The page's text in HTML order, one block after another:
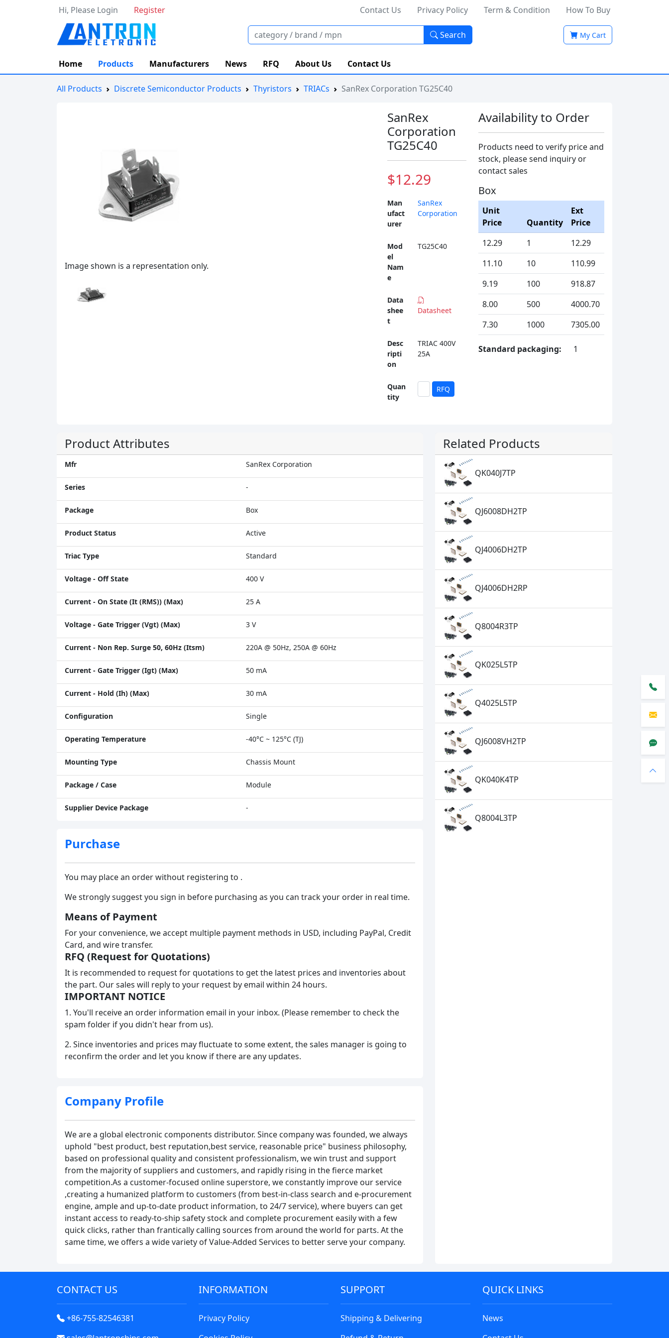
Hi, Please Login Register Contact Us Privacy Policy Term & Condition How To Buy
Search My Cart
Home Products Manufacturers News RFQ About Us Contact Us
All Products Discrete Semiconductor Products Thyristors TRIACs SanRex Corporation TG25C40
Image shown is a representation only.
SanRex
Corporation
TG25C40
$12.29
Man
ufact
urer
SanRex
Corporation
Mod
el
Nam
e
TG25C40
Data
shee
t
Datasheet
Desc
ripti
on
TRIAC 400V
25A
Quan
tity
RFQ
Availability to Order
Products need to verify price and
stock, please send inquiry or
contact sales
Box
Unit
Price
Quantity
Ext
Price
12.29
1
12.29
11.10
10
110.99
9.19
100
918.87
8.00
500
4000.70
7.30
1000 7305.00
Standard packaging: 1
Product Attributes
Mfr SanRex Corporation
Series -
Package Box
Product Status Active
Triac Type Standard
Voltage - Off State 400 V
Current - On State (It (RMS)) (Max) 25 A
Voltage - Gate Trigger (Vgt) (Max) 3 V
Current - Non Rep. Surge 50, 60Hz (Itsm) 220A @ 50Hz, 250A @ 60Hz
Current - Gate Trigger (Igt) (Max) 50 mA
Current - Hold (Ih) (Max) 30 mA
Configuration Single
Operating Temperature -40°C ~ 125°C (TJ)
Mounting Type Chassis Mount
Package / Case Module
Supplier Device Package -
Purchase
You may place an order without registering to .
We strongly suggest you sign in before purchasing as you can track your order in real time.
Means of Payment
For your convenience, we accept multiple payment methods in USD, including PayPal, Credit
Card, and wire transfer.
RFQ (Request for Quotations)
It is recommended to request for quotations to get the latest prices and inventories about
the part. Our sales will reply to your request by email within 24 hours.
IMPORTANT NOTICE
1. You'll receive an order information email in your inbox. (Please remember to check the
spam folder if you didn't hear from us).
2. Since inventories and prices may fluctuate to some extent, the sales manager is going to
reconfirm the order and let you know if there are any updates.
Company Profile
We are a global electronic components distributor. Since company was founded, we always
uphold "best product, best reputation,best service, reasonable price" business philosophy,
based on professional quality and consistent professionalism, we win trust and support
from the majority of suppliers and customers, and rapidly rising in the fierce market
competition.As a customer-focused online superstore, we constantly improve our service
,creating a humanized platform to customers (from best-in-class search and e-procurement
engine, ample and up-to-date product information, to 24/7 service), where buyers can get
instant access to ready-to-ship safety stock and complete procurement easily with a few
quick clicks, rather than frantically calling sources from around the world for parts. At the
same time, we offers a wide variety of Value-Added Services to better serve your company.
Related Products
QK040J7TP
QJ6008DH2TP
QJ4006DH2TP
QJ4006DH2RP
Q8004R3TP
QK025L5TP
Q4025L5TP
QJ6008VH2TP
QK040K4TP
Q8004L3TP
CONTACT US
+86-755-82546381
INFORMATION
Privacy Policy
SUPPORT
Shipping & Delivering
QUICK LINKS
News